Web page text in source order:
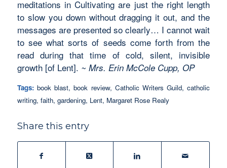
meditations in Cultivating are just the right length
to slow you down without dragging it out, and the
messages are presented so clearly… I cannot wait
to see what sorts of seeds come forth from the
read during that time of cold, silent, invisible
growth [of Lent]. ~ Mrs. Erin McCole Cupp, OP
Tags: book blast,book review, Catholic Writers Guild,catholic
writing, faith, gardening, Lent, Margaret Rose Realy
Share this entry